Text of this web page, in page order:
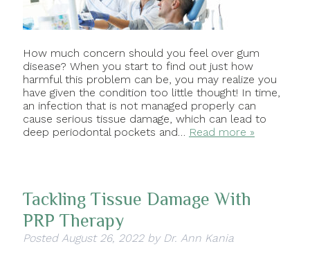
How much concern should you feel over gum
disease? When you start to find out just how
harmful this problem can be, you may realize you
have given the condition too little thought! In time,
an infection that is not managed properly can
cause serious tissue damage, which can lead to
deep periodontal pockets and… Read more »
Tackling Tissue Damage With
PRP Therapy
Posted August 26, 2022 by Dr. Ann Kania